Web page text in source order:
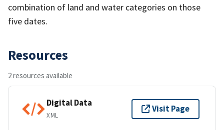
combination of land and water categories on those
five dates.
Resources
2 resources available
Digital Data
XML
Visit Page